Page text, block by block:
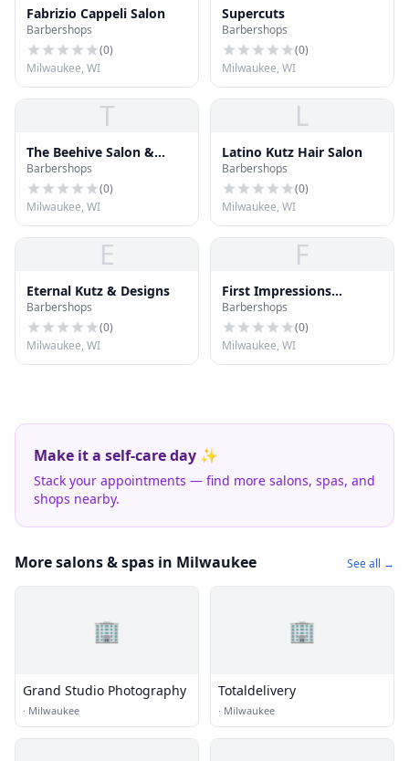
Fabrizio Cappeli Salon
Barbershops
(0)
Milwaukee, WI
Supercuts
Barbershops
(0)
Milwaukee, WI
T
The Beehive Salon &
Boutique
Barbershops
(0)
Milwaukee, WI
L
Latino Kutz Hair Salon
Barbershops
(0)
Milwaukee, WI
E
Eternal Kutz & Designs
Barbershops
(0)
Milwaukee, WI
F
First Impressions
Barber/Salon
Barbershops
(0)
Milwaukee, WI
Make it a self-care day ✨
Stack your appointments — find more salons, spas, and
shops nearby.
More salons & spas in Milwaukee See all →
🏢
Grand Studio Photography
· Milwaukee
🏢
Totaldelivery
· Milwaukee